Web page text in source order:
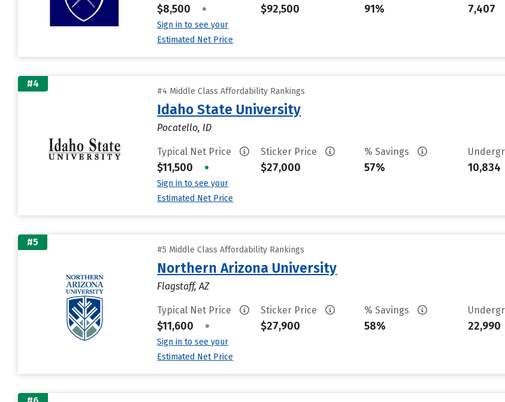
$8,500 •
Sign in to see your
Estimated Net Price
$92,500 91% 7,407
#4
#4 Middle Class Affordability Rankings
Idaho State University
Pocatello, ID
Typical Net Price
$11,500 •
Sign in to see your
Estimated Net Price
Sticker Price
$27,000
% Savings
57% 10,834
#5
#5 Middle Class Affordability Rankings
Northern Arizona University
Flagstaff, AZ
Typical Net Price
$11,600 •
Sign in to see your
Estimated Net Price
Sticker Price
$27,900
% Savings
58% 22,990